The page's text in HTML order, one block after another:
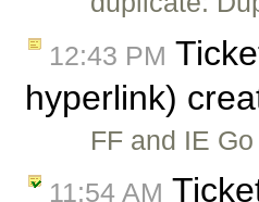
12:43 PM
hyperlink)
FF and IE
11:54 AM